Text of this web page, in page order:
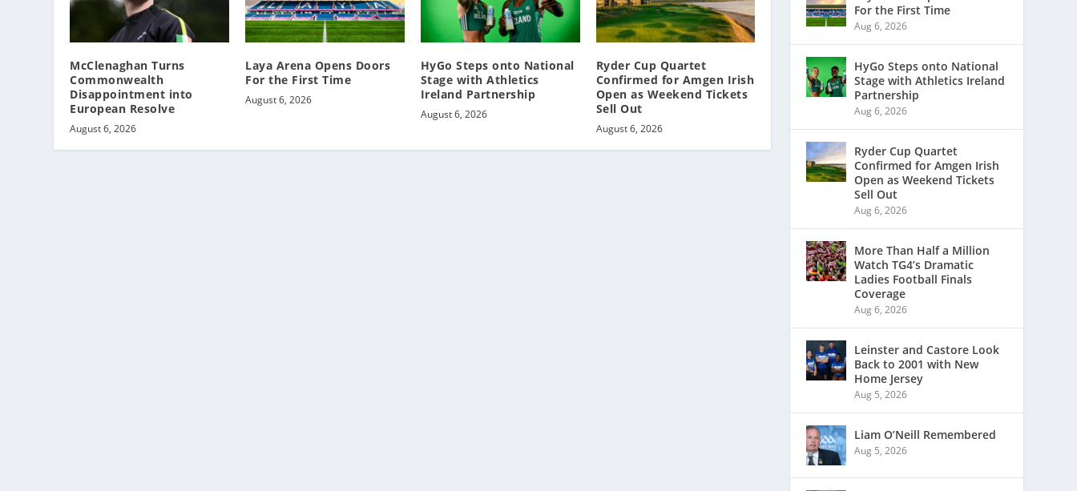
McClenaghan Turns
Commonwealth
Disappointment into
European Resolve
August 6, 2026
Laya Arena Opens Doors
For the First Time
August 6, 2026
HyGo Steps onto National
Stage with Athletics
Ireland Partnership
August 6, 2026
Ryder Cup Quartet
Confirmed for Amgen Irish
Open as Weekend Tickets
Sell Out
August 6, 2026
For the First Time
Aug 6, 2026
HyGo Steps onto National
Stage with Athletics Ireland
Partnership
Aug 6, 2026
Ryder Cup Quartet
Confirmed for Amgen Irish
Open as Weekend Tickets
Sell Out
Aug 6, 2026
More Than Half a Million
Watch TG4’s Dramatic
Ladies Football Finals
Coverage
Aug 6, 2026
Leinster and Castore Look
Back to 2001 with New
Home Jersey
Aug 5, 2026
Liam O’Neill Remembered
Aug 5, 2026